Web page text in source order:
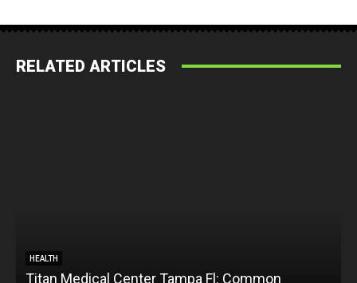
RELATED ARTICLES
HEALTH
Titan Medical Center Tampa Fl: Common